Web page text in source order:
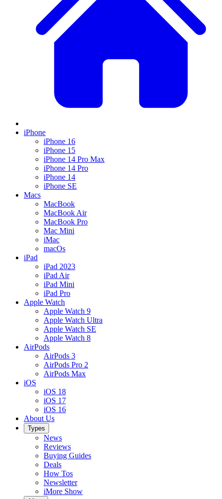
iPhone
iPhone 16
iPhone 15
iPhone 14 Pro Max
iPhone 14 Pro
iPhone 14
iPhone SE
Macs
MacBook
MacBook Air
MacBook Pro
Mac Mini
iMac
macOs
iPad
iPad 2023
iPad Air
iPad Mini
iPad Pro
Apple Watch
Apple Watch 9
Apple Watch Ultra
Apple Watch SE
Apple Watch 8
AirPods
AirPods 3
AirPods Pro 2
AirPods Max
iOS
iOS 18
iOS 17
iOS 16
About Us
Types
News
Reviews
Buying Guides
Deals
How Tos
Newsletter
iMore Show